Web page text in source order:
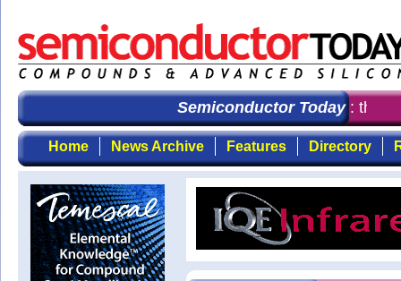
Semiconductor Today: the
Home News Archive Features Directory